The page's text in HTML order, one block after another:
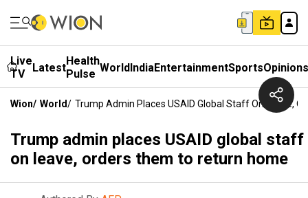
Live
TV
LatestHealth
Pulse WorldIndiaEntertainmentSportsOpinions
Wion/ World/ Trump Admin Places USAID Global Staff On Leave,
Trump admin places USAID global staff
on leave, orders them to return home